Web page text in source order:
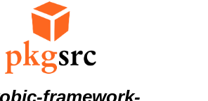
framework-